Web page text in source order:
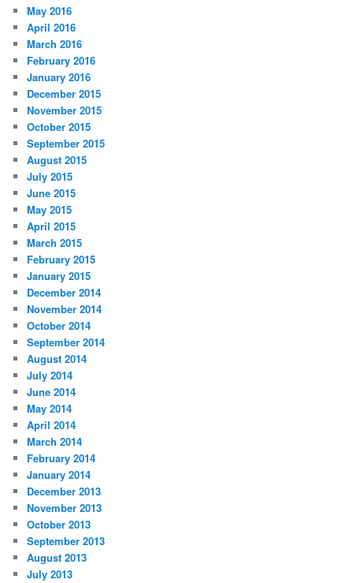
May 2016
April 2016
March 2016
February 2016
January 2016
December 2015
November 2015
October 2015
September 2015
August 2015
July 2015
June 2015
May 2015
April 2015
March 2015
February 2015
January 2015
December 2014
November 2014
October 2014
September 2014
August 2014
July 2014
June 2014
May 2014
April 2014
March 2014
February 2014
January 2014
December 2013
November 2013
October 2013
September 2013
August 2013
July 2013